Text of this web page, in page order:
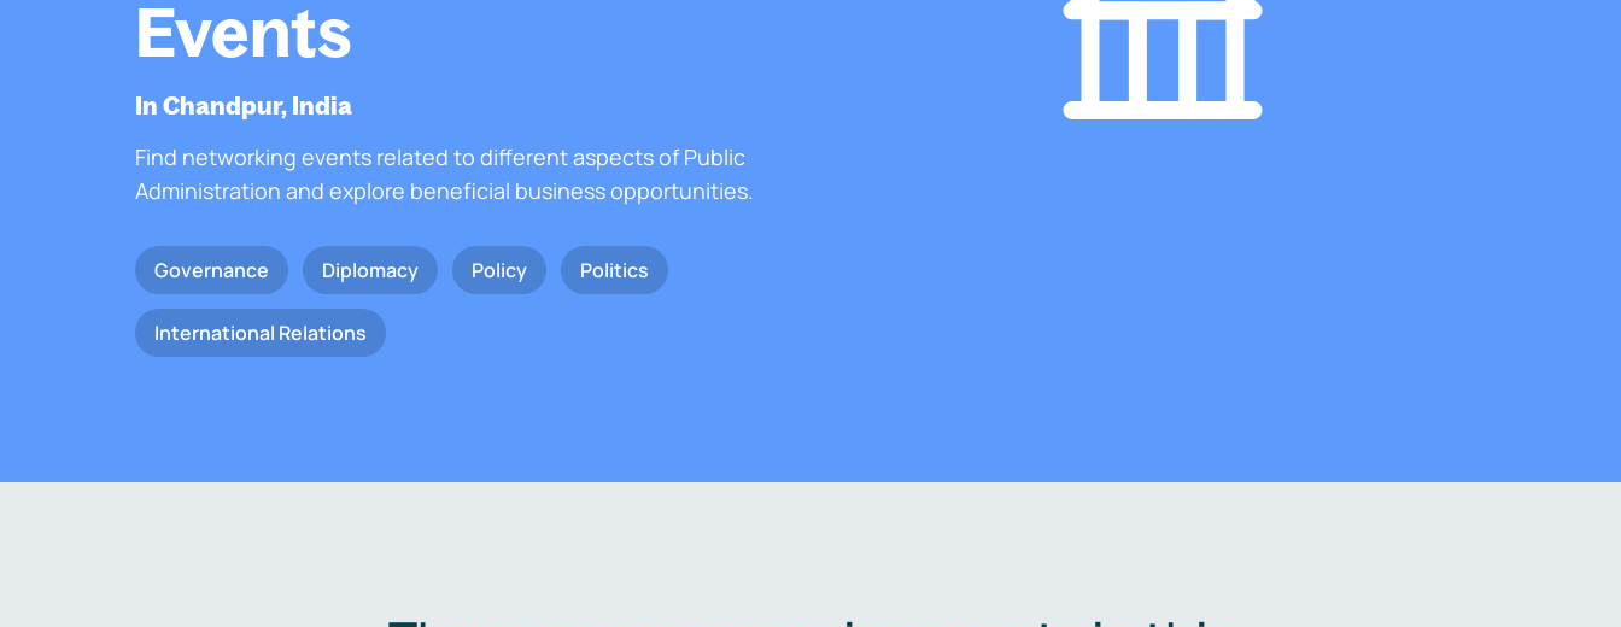
Events
In Chandpur, India
Find networking events related to different aspects of Public
Administration and explore beneficial business opportunities.
Governance Diplomacy Policy Politics
International Relations